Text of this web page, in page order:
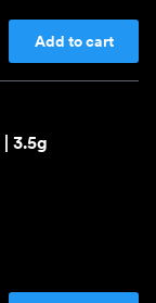
Add to cart
3.5g